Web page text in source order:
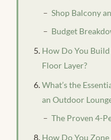
Shop Balcony
Budget
How Do You
Floor Layer?
What’s the
an Outdoor
The Proven 4-
How Do You